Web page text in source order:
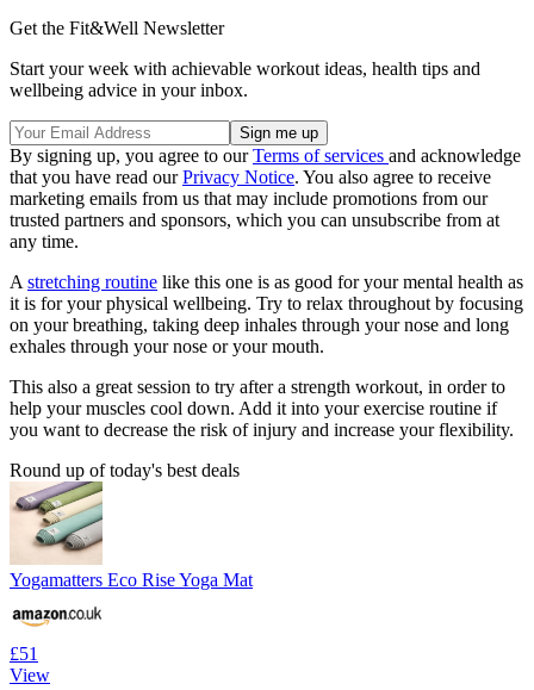
Get the Fit&Well Newsletter
Start your week with achievable workout ideas, health tips and
wellbeing advice in your inbox.
By signing up, you agree to ourTerms of services and acknowledge
that you have read ourPrivacy Notice. You also agree to receive
marketing emails from us that may include promotions from our
trusted partners and sponsors, which you can unsubscribe from at
any time.
A stretching routine like this one is as good for your mental health as
it is for your physical wellbeing. Try to relax throughout by focusing
on your breathing, taking deep inhales through your nose and long
exhales through your nose or your mouth.
This also a great session to try after a strength workout, in order to
help your muscles cool down. Add it into your exercise routine if
you want to decrease the risk of injury and increase your flexibility.
Round up of today's best deals
Yogamatters Eco Rise Yoga Mat
£51
View